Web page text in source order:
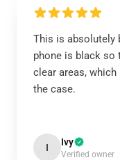
This is absolutely
phone is black so
clear areas,
the case.
I Ivy
Verified owner